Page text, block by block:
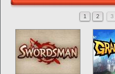
1 2 3